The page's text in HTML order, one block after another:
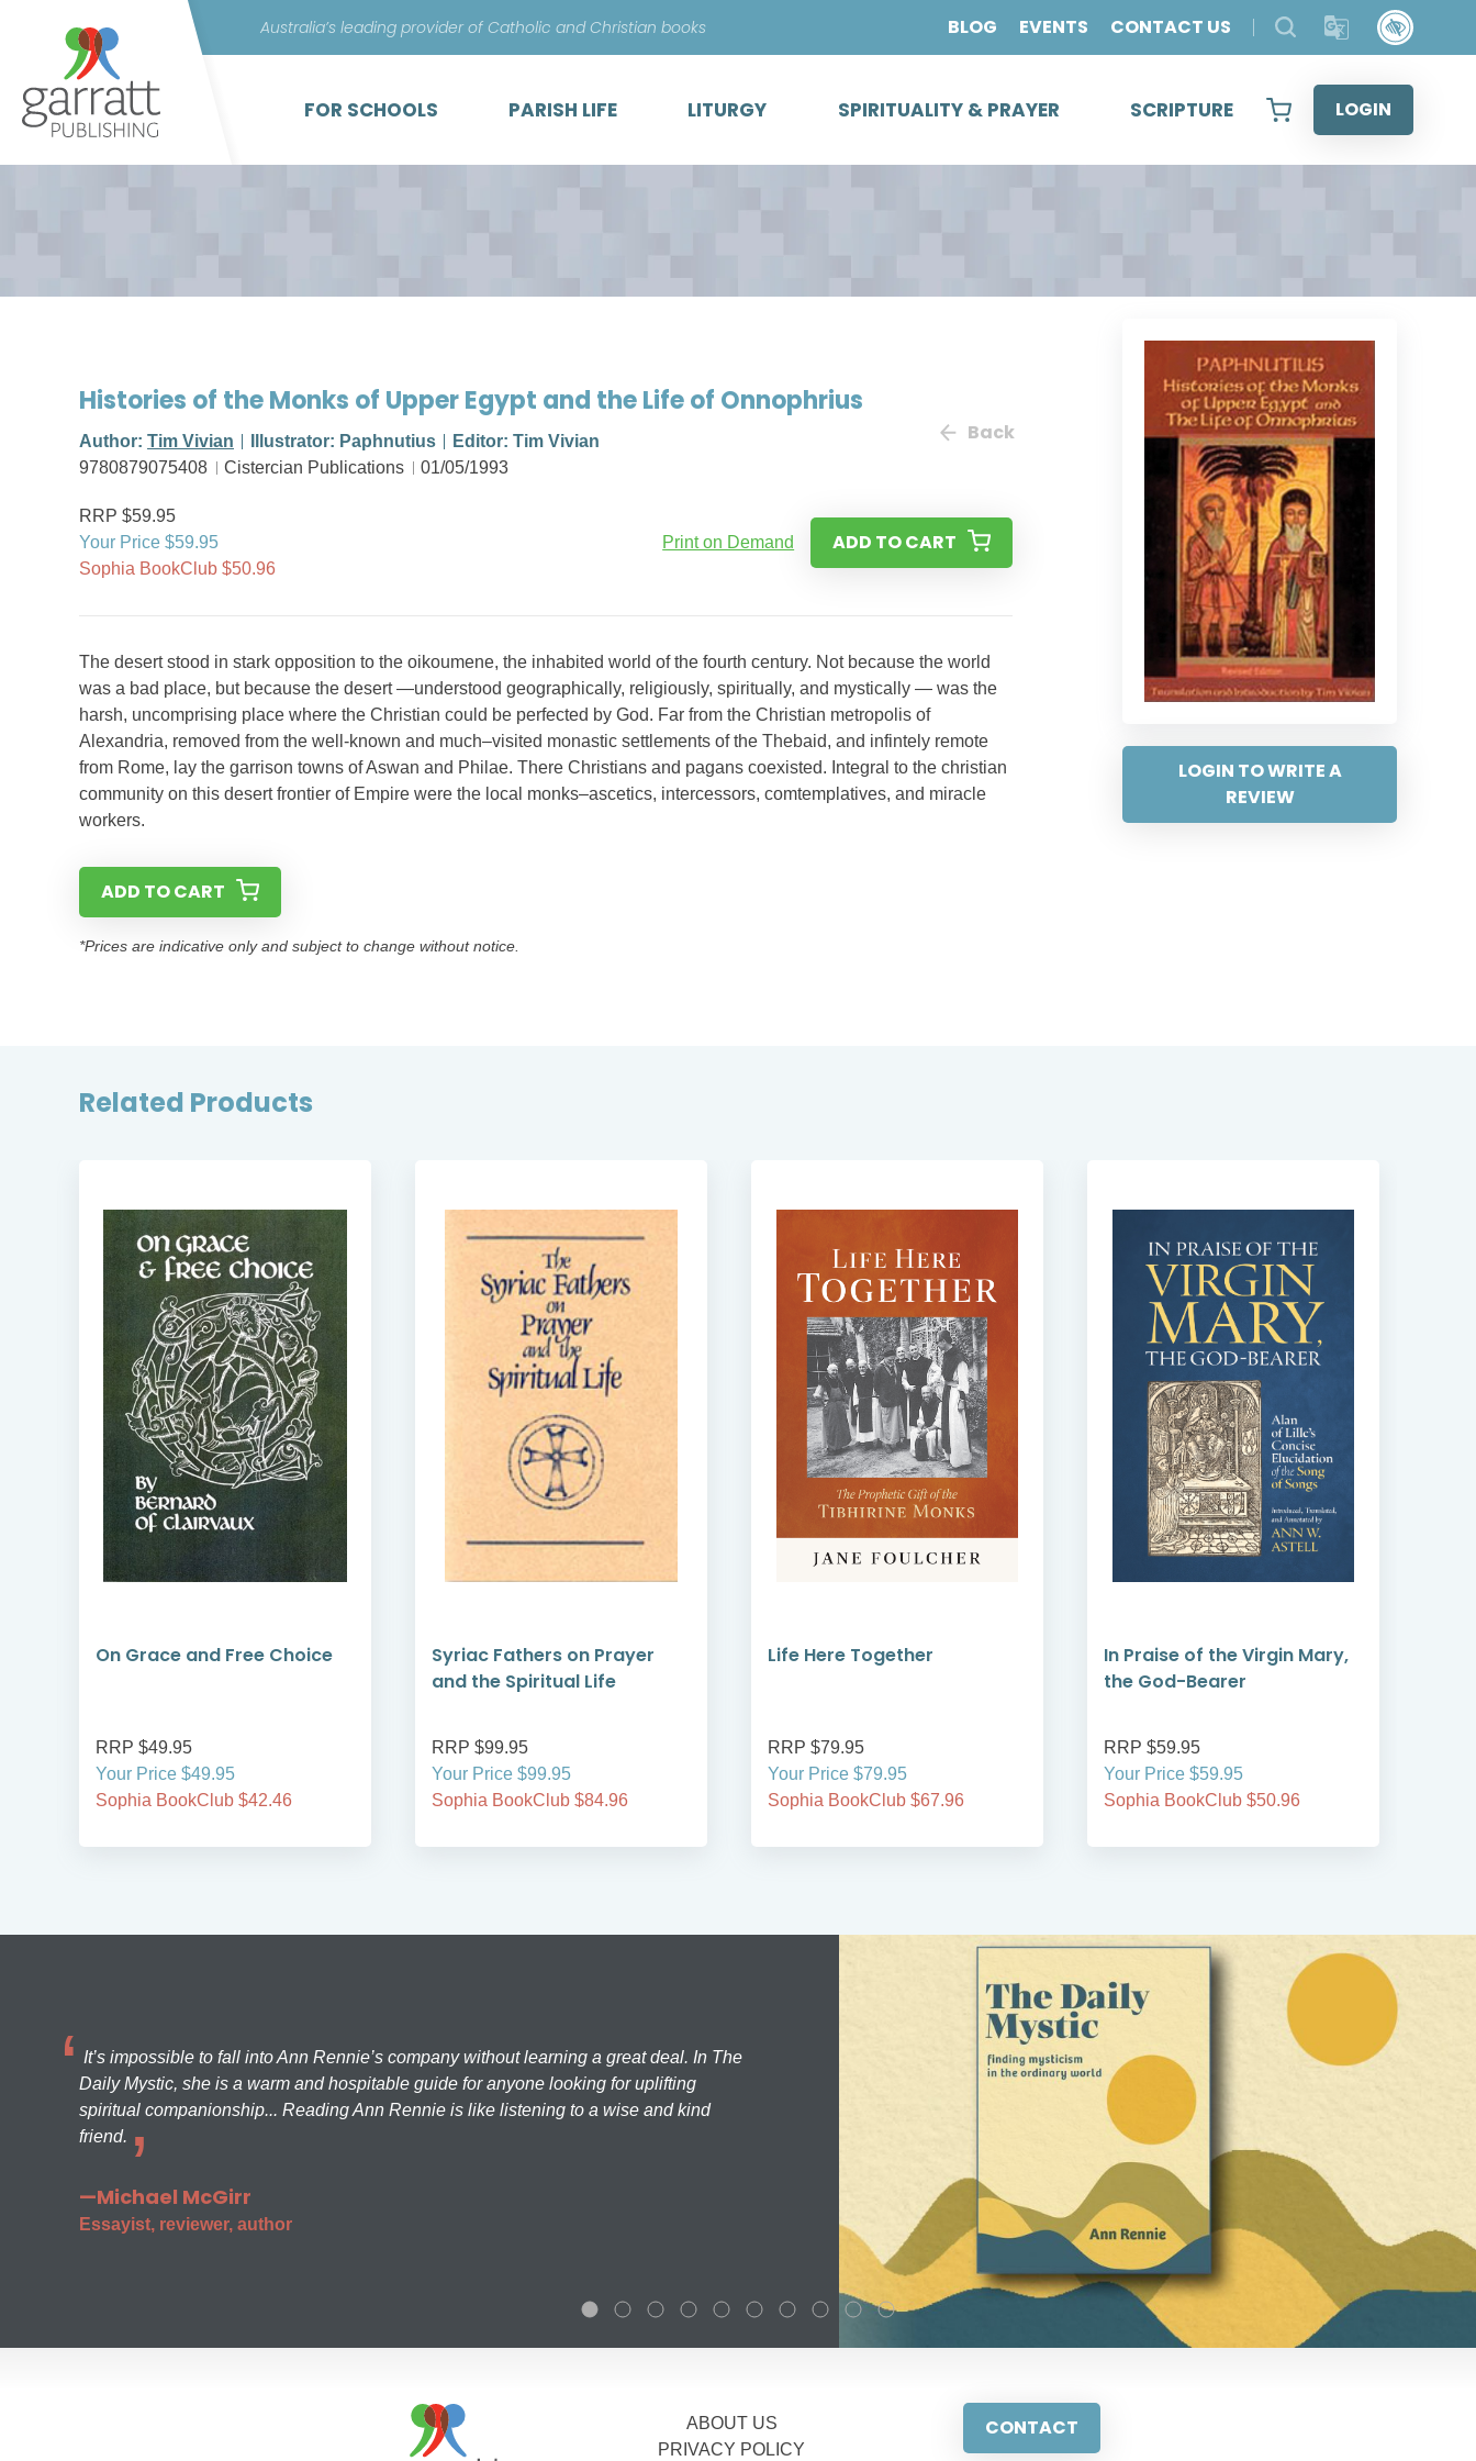
content
Australia’s leading provider of Catholic and Christian books BLOG EVENTS CONTACT US
FOR SCHOOLS PARISH LIFE LITURGY SPIRITUALITY & PRAYER SCRIPTURE LOGIN
LOGIN TO WRITE A
REVIEW
Histories of the Monks of Upper Egypt and the Life of Onnophrius
Author: Tim Vivian Illustrator: Paphnutius
Editor: Tim Vivian
9780879075408
Cistercian Publications 01/05/1993
Back
RRP $59.95
Your Price $59.95
Sophia BookClub $50.96
Print on Demand ADD TO CART
The desert stood in stark opposition to the oikoumene, the inhabited world of the fourth century. Not because the world
was a bad place, but because the desert —understood geographically, religiously, spiritually, and mystically — was the
harsh, uncomprising place where the Christian could be perfected by God. Far from the Christian metropolis of
Alexandria, removed from the well-known and much–visited monastic settlements of the Thebaid, and infintely remote
from Rome, lay the garrison towns of Aswan and Philae. There Christians and pagans coexisted. Integral to the christian
community on this desert frontier of Empire were the local monks–ascetics, intercessors, comtemplatives, and miracle
workers.
ADD TO CART
*Prices are indicative only and subject to change without notice.
Related Products
On Grace and Free Choice
RRP $49.95
Your Price $49.95
Sophia BookClub $42.46
Syriac Fathers on Prayer
and the Spiritual Life
RRP $99.95
Your Price $99.95
Sophia BookClub $84.96
Life Here Together
RRP $79.95
Your Price $79.95
Sophia BookClub $67.96
In Praise of the Virgin Mary,
the God-Bearer
RRP $59.95
Your Price $59.95
Sophia BookClub $50.96
It’s impossible to fall into Ann Rennie’s company without learning a great deal. In The
Daily Mystic, she is a warm and hospitable guide for anyone looking for uplifting
spiritual companionship... Reading Ann Rennie is like listening to a wise and kind
friend.
—Michael McGirr
Essayist, reviewer, author
ABOUT US
PRIVACY POLICY
CONTACT